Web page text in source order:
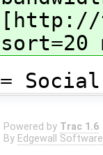
[http://
sort=20
= Social
Powered by Trac 1.6
By Edgewall Software